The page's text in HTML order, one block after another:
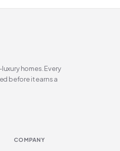
homes. Every
before it earns a
COMPANY